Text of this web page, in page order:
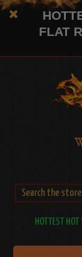
FLAT
HOTTEST HOT